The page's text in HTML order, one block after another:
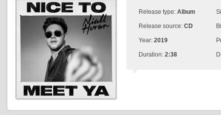
Release type: Album
Release source: CD
Year: 2019
Duration: 2:38